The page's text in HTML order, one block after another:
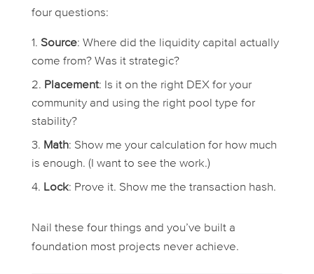
four questions:
Source: Where did the liquidity capital actually
come from? Was it strategic?
Placement: Is it on the right DEX for your
community and using the right pool type for
stability?
Math: Show me your calculation for how much
is enough. (I want to see the work.)
Lock: Prove it. Show me the transaction hash.
Nail these four things and you’ve built a
foundation most projects never achieve.